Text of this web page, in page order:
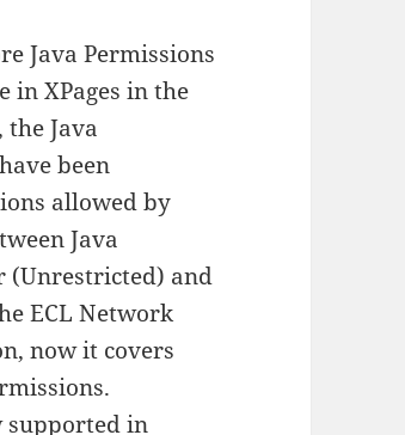
Java Permissions
in XPages in the
Java
been
allowed by
Java
(Unrestricted) and
ECL Network
now it covers
supported in